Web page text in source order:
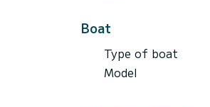
Boat
Type of boat
Model